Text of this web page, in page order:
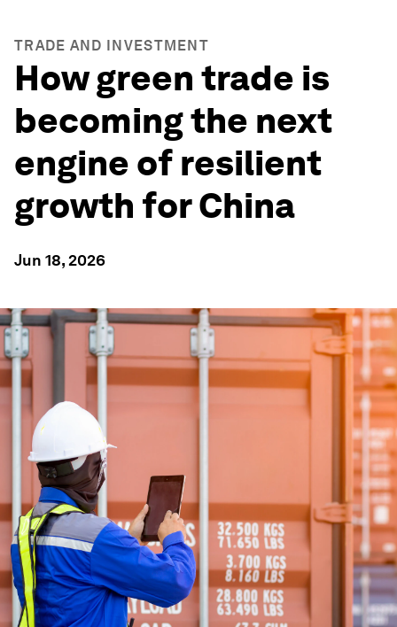
TRADE AND INVESTMENT
How green trade is
becoming the next
engine of resilient
growth for China
Jun 18, 2026